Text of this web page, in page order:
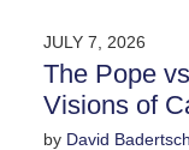
JULY 7, 2026
The Pope
Visions of
by David